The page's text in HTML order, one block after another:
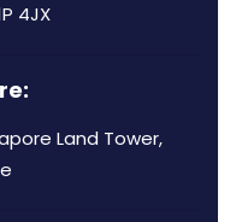
4JX
Land Tower,